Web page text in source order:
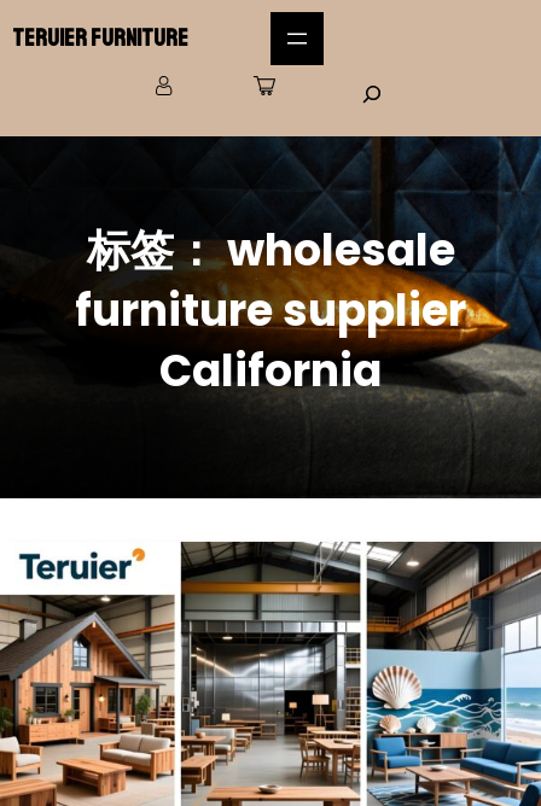
Teruier Furniture
标签：wholesale
furniture supplier
California